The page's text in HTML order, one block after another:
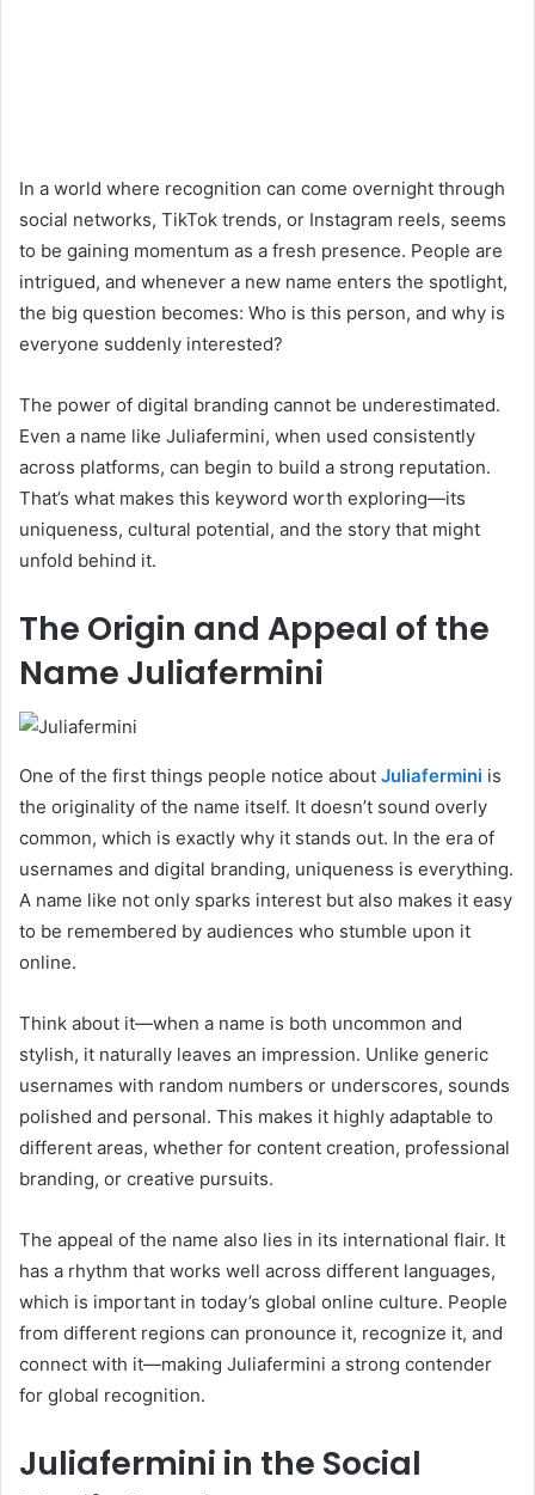
In a world where recognition can come overnight through
social networks, TikTok trends, or Instagram reels, seems
to be gaining momentum as a fresh presence. People are
intrigued, and whenever a new name enters the spotlight,
the big question becomes: Who is this person, and why is
everyone suddenly interested?
The power of digital branding cannot be underestimated.
Even a name like Juliafermini, when used consistently
across platforms, can begin to build a strong reputation.
That’s what makes this keyword worth exploring—its
uniqueness, cultural potential, and the story that might
unfold behind it.
The Origin and Appeal of the
Name Juliafermini
One of the first things people notice about Juliafermini is
the originality of the name itself. It doesn’t sound overly
common, which is exactly why it stands out. In the era of
usernames and digital branding, uniqueness is everything.
A name like not only sparks interest but also makes it easy
to be remembered by audiences who stumble upon it
online.
Think about it—when a name is both uncommon and
stylish, it naturally leaves an impression. Unlike generic
usernames with random numbers or underscores, sounds
polished and personal. This makes it highly adaptable to
different areas, whether for content creation, professional
branding, or creative pursuits.
The appeal of the name also lies in its international flair. It
has a rhythm that works well across different languages,
which is important in today’s global online culture. People
from different regions can pronounce it, recognize it, and
connect with it—making Juliafermini a strong contender
for global recognition.
Juliafermini in the Social